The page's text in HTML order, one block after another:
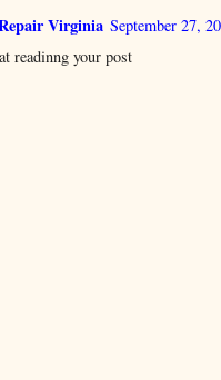
Virginia September 27,
readinng your post